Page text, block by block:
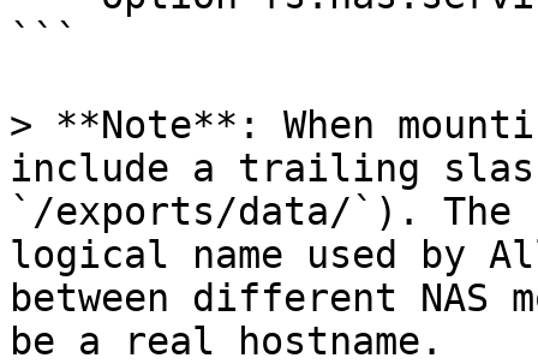
```
> **Note**: When
include a trailing
`/exports/data/`). The
logical name used by
between different NAS
be a real hostname.